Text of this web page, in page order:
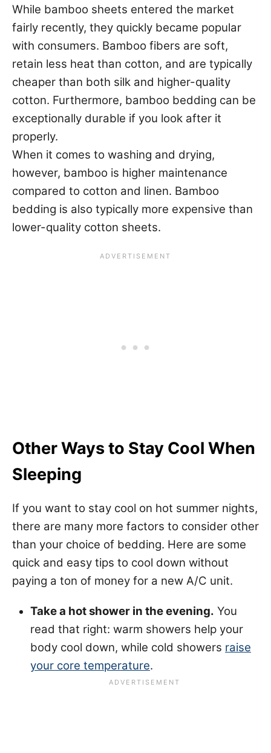
While bamboo sheets entered the market
fairly recently, they quickly became popular
with consumers. Bamboo fibers are soft,
retain less heat than cotton, and are typically
cheaper than both silk and higher-quality
cotton. Furthermore, bamboo bedding can be
exceptionally durable if you look after it
properly.
When it comes to washing and drying,
however, bamboo is higher maintenance
compared to cotton and linen. Bamboo
bedding is also typically more expensive than
lower-quality cotton sheets.
Other Ways to Stay Cool When
Sleeping
If you want to stay cool on hot summer nights,
there are many more factors to consider other
than your choice of bedding. Here are some
quick and easy tips to cool down without
paying a ton of money for a new A/C unit.
Take a hot shower in the evening. You
read that right: warm showers help your
body cool down, while cold showers raise
your core temperature.